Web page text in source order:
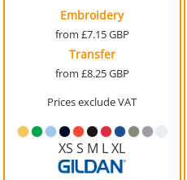
Embroidery
from £7.15GBP
Transfer
from £8.25GBP
Prices exclude VAT
XS S M L XL